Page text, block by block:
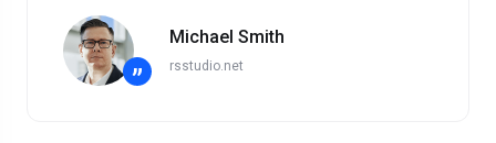
”
Michael Smith
rsstudio.net